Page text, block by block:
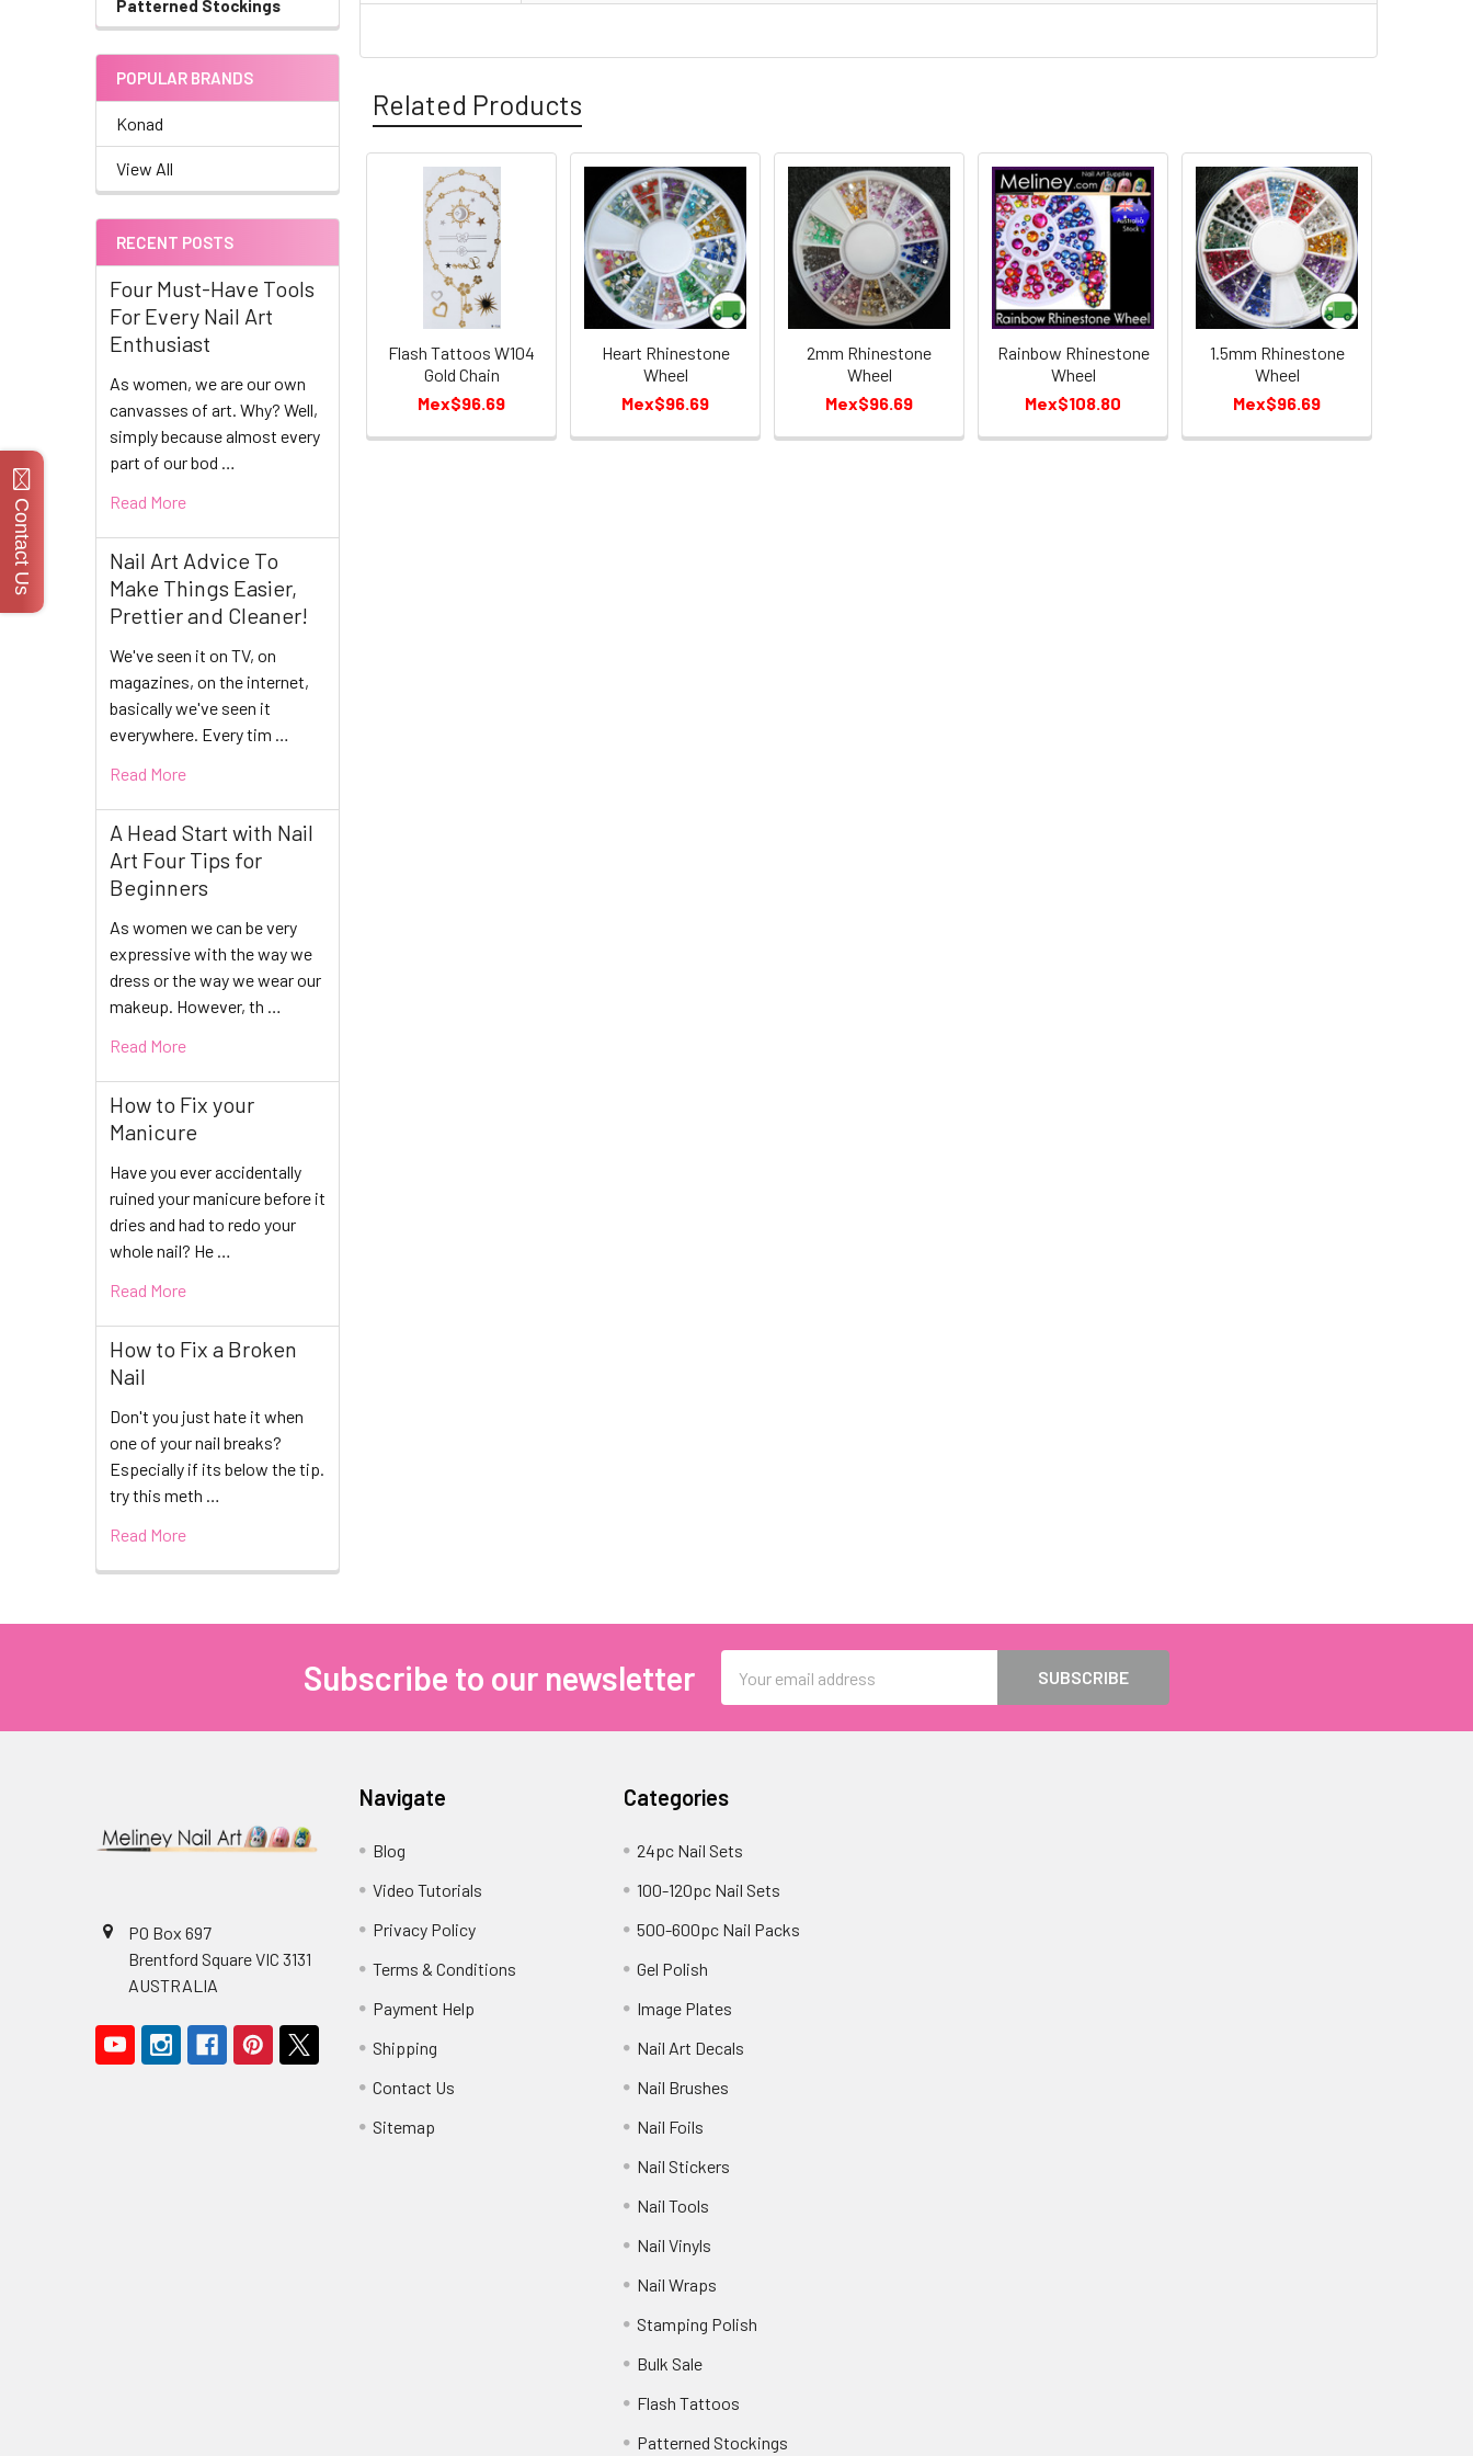
Patterned Stockings
POPULAR BRANDS
Konad
View All
RECENT POSTS
Four Must-Have Tools
For Every Nail Art
Enthusiast
As women, we are our own
canvasses of art. Why? Well,
simply because almost every
part of our bod …
Read More
Nail Art Advice To
Make Things Easier,
Prettier and Cleaner!
We've seen it on TV, on
magazines, on the internet,
basically we've seen it
everywhere. Every tim …
Read More
A Head Start with Nail
Art Four Tips for
Beginners
As women we can be very
expressive with the way we
dress or the way we wear our
makeup. However, th …
Read More
How to Fix your
Manicure
Have you ever accidentally
ruined your manicure before it
dries and had to redo your
whole nail? He …
Read More
How to Fix a Broken
Nail
Don't you just hate it when
one of your nail breaks?
Especially if its below the tip.
try this meth …
Read More
Related Products
Related
Products
Flash Tattoos W104
Gold Chain
Mex$96.69
Heart Rhinestone
Wheel
Mex$96.69
2mm Rhinestone
Wheel
Mex$96.69
Rainbow Rhinestone
Wheel
Mex$108.80
1.5mm Rhinestone
Wheel
Mex$96.69
Subscribe to our newsletter
Address
PO Box 697
Brentford Square VIC 3131
AUSTRALIA
Navigate
Blog
Video Tutorials
Privacy Policy
Terms & Conditions
Payment Help
Shipping
Contact Us
Sitemap
Categories
24pc Nail Sets
100-120pc Nail Sets
500-600pc Nail Packs
Gel Polish
Image Plates
Nail Art Decals
Nail Brushes
Nail Foils
Nail Stickers
Nail Tools
Nail Vinyls
Nail Wraps
Stamping Polish
Bulk Sale
Flash Tattoos
Patterned Stockings
Contact Us